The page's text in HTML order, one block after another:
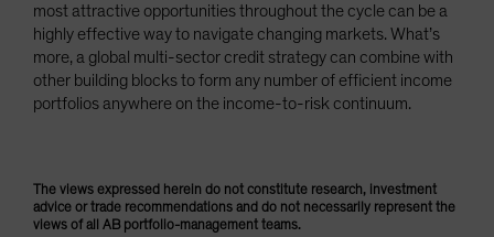
most attractive opportunities throughout the cycle can be a
highly effective way to navigate changing markets. What’s
more, a global multi-sector credit strategy can combine with
other building blocks to form any number of efficient income
portfolios anywhere on the income-to-risk continuum.
The views expressed herein do not constitute research, investment
advice or trade recommendations and do not necessarily represent the
views of all AB portfolio-management teams.